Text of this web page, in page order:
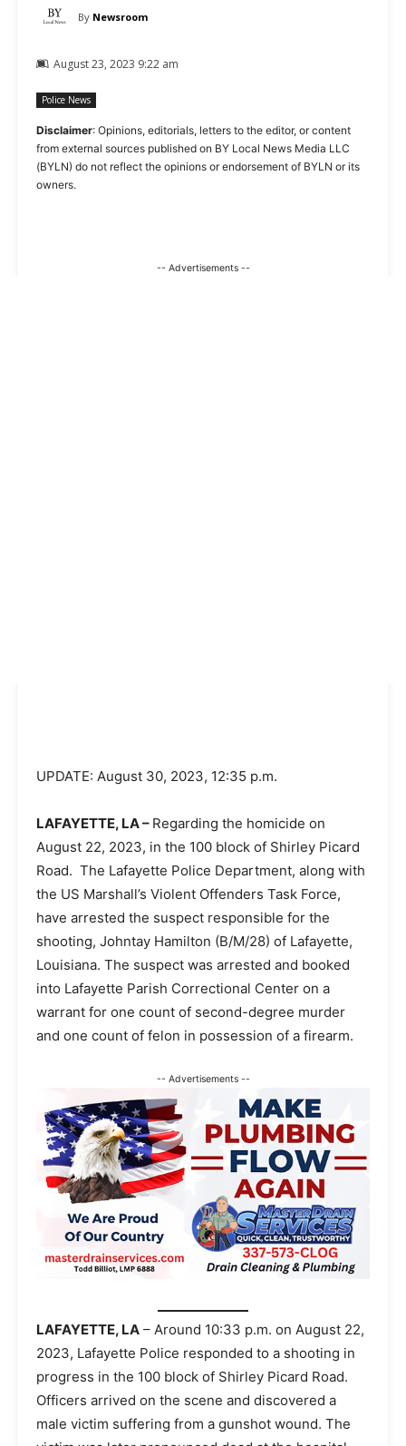
By Newsroom
August 23, 2023 9:22 am
Police News
Disclaimer: Opinions, editorials, letters to the editor, or content
from external sources published on BY Local News Media LLC
(BYLN) do not reflect the opinions or endorsement of BYLN or its
owners.
-- Advertisements --
UPDATE: August 30, 2023, 12:35 p.m.
LAFAYETTE, LA – Regarding the homicide on
August 22, 2023, in the 100 block of Shirley Picard
Road. The Lafayette Police Department, along with
the US Marshall’s Violent Offenders Task Force,
have arrested the suspect responsible for the
shooting, Johntay Hamilton (B/M/28) of Lafayette,
Louisiana. The suspect was arrested and booked
into Lafayette Parish Correctional Center on a
warrant for one count of second-degree murder
and one count of felon in possession of a firearm.
-- Advertisements --
LAFAYETTE, LA – Around 10:33 p.m. on August 22,
2023, Lafayette Police responded to a shooting in
progress in the 100 block of Shirley Picard Road.
Officers arrived on the scene and discovered a
male victim suffering from a gunshot wound. The